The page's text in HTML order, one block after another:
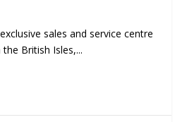
sales and service centre
British Isles,...